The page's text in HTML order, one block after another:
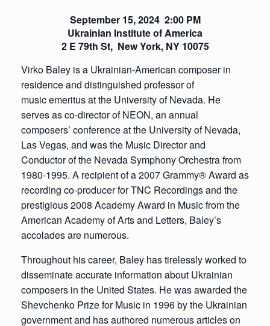
September 15, 2024 2:00 PM
Ukrainian Institute of America
2 E 79th St, New York, NY 10075
Virko Baley is a Ukrainian-American composer in
residence and distinguished professor of
music emeritus at the University of Nevada. He
serves as co-director of NEON, an annual
composers’ conference at the University of Nevada,
Las Vegas, and was the Music Director and
Conductor of the Nevada Symphony Orchestra from
1980-1995. A recipient of a 2007 Grammy® Award as
recording co-producer for TNC Recordings and the
prestigious 2008 Academy Award in Music from the
American Academy of Arts and Letters, Baley’s
accolades are numerous.
Throughout his career, Baley has tirelessly worked to
disseminate accurate information about Ukrainian
composers in the United States. He was awarded the
Shevchenko Prize for Music in 1996 by the Ukrainian
government and has authored numerous articles on